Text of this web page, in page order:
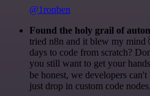
@1ronben
Found the holy grail of
tried n8n and it blew my mind
days to code from scratch?
you still want to get your
be honest, we developers
just drop in custom code